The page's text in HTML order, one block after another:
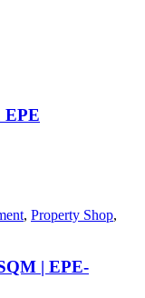
EPE
, Property Shop,
| EPE-